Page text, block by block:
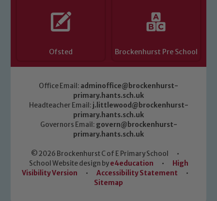
Ofsted Brockenhurst Pre School
Office Email: adminoffice@brockenhurst-
primary.hants.sch.uk
Headteacher Email: j.littlewood@brockenhurst-
primary.hants.sch.uk
Governors Email: govern@brockenhurst-
primary.hants.sch.uk
© 2026 Brockenhurst C of E Primary School
•
School Website design bye4education •
High
Visibility Version
• Accessibility Statement
•
Sitemap